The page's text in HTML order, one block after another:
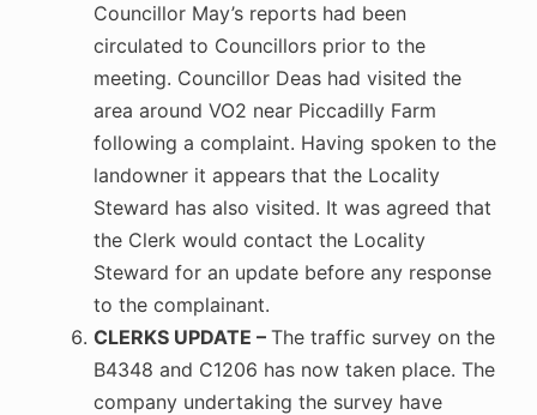
Councillor May’s reports had been
circulated to Councillors prior to the
meeting. Councillor Deas had visited the
area around VO2 near Piccadilly Farm
following a complaint. Having spoken to the
landowner it appears that the Locality
Steward has also visited. It was agreed that
the Clerk would contact the Locality
Steward for an update before any response
to the complainant.
CLERKS UPDATE – The traffic survey on the
B4348 and C1206 has now taken place. The
company undertaking the survey have